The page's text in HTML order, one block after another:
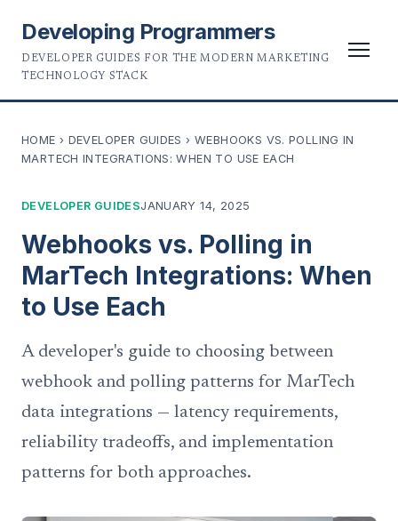
Developing Programmers
DEVELOPER GUIDES FOR THE MODERN MARKETING
TECHNOLOGY STACK
HOME › DEVELOPER GUIDES › WEBHOOKS VS. POLLING IN
MARTECH INTEGRATIONS: WHEN TO USE EACH
DEVELOPER GUIDESJANUARY 14, 2025
Webhooks vs. Polling in
MarTech Integrations: When
to Use Each
A developer's guide to choosing between
webhook and polling patterns for MarTech
data integrations — latency requirements,
reliability tradeoffs, and implementation
patterns for both approaches.